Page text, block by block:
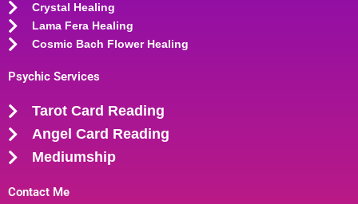
Crystal Healing
Lama Fera Healing
Cosmic Bach Flower Healing
Psychic Services
Tarot Card Reading
Angel Card Reading
Mediumship
Contact Me